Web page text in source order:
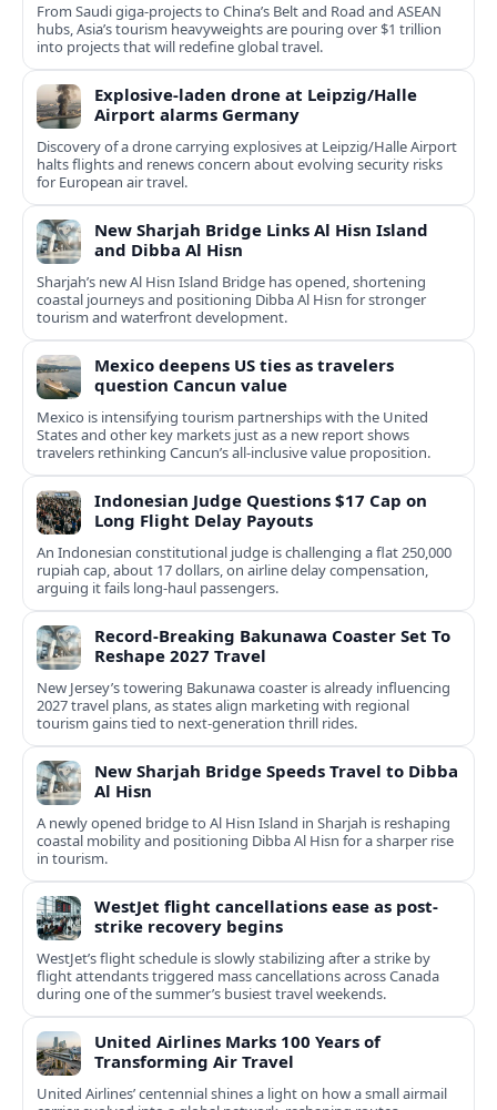
From Saudi giga-projects to China’s Belt and Road and ASEAN
hubs, Asia’s tourism heavyweights are pouring over $1 trillion
into projects that will redefine global travel.
Explosive-laden drone at Leipzig/Halle
Airport alarms Germany
Discovery of a drone carrying explosives at Leipzig/Halle Airport
halts flights and renews concern about evolving security risks
for European air travel.
New Sharjah Bridge Links Al Hisn Island
and Dibba Al Hisn
Sharjah’s new Al Hisn Island Bridge has opened, shortening
coastal journeys and positioning Dibba Al Hisn for stronger
tourism and waterfront development.
Mexico deepens US ties as travelers
question Cancun value
Mexico is intensifying tourism partnerships with the United
States and other key markets just as a new report shows
travelers rethinking Cancun’s all-inclusive value proposition.
Indonesian Judge Questions $17 Cap on
Long Flight Delay Payouts
An Indonesian constitutional judge is challenging a flat 250,000
rupiah cap, about 17 dollars, on airline delay compensation,
arguing it fails long‑haul passengers.
Record-Breaking Bakunawa Coaster Set To
Reshape 2027 Travel
New Jersey’s towering Bakunawa coaster is already influencing
2027 travel plans, as states align marketing with regional
tourism gains tied to next-generation thrill rides.
New Sharjah Bridge Speeds Travel to Dibba
Al Hisn
A newly opened bridge to Al Hisn Island in Sharjah is reshaping
coastal mobility and positioning Dibba Al Hisn for a sharper rise
in tourism.
WestJet flight cancellations ease as post-
strike recovery begins
WestJet’s flight schedule is slowly stabilizing after a strike by
flight attendants triggered mass cancellations across Canada
during one of the summer’s busiest travel weekends.
United Airlines Marks 100 Years of
Transforming Air Travel
United Airlines’ centennial shines a light on how a small airmail